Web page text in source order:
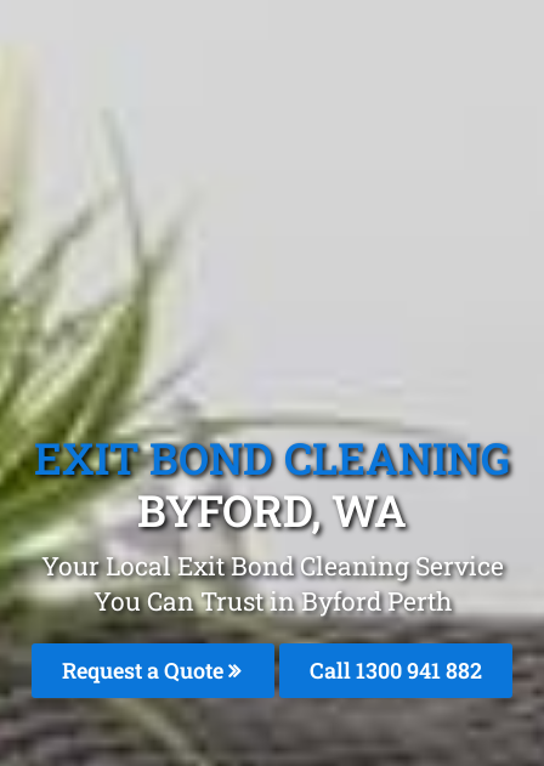
EXIT BOND CLEANING
BYFORD, WA
Your Local Exit Bond Cleaning Service
You Can Trust in Byford Perth
Request a Quote Call 1300 941 882